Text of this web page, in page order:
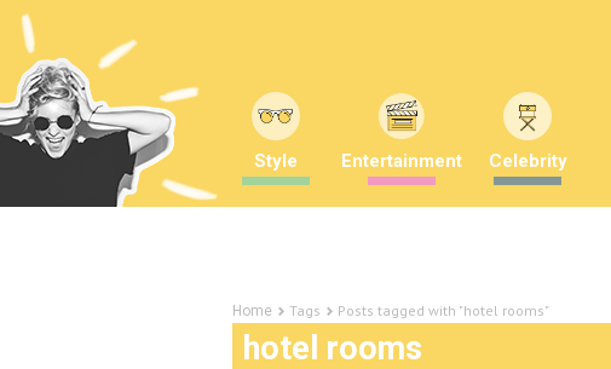
Style Entertainment Celebrity
Home Tags Posts tagged with "hotel rooms"
hotel rooms